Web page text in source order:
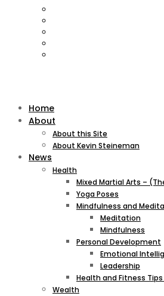
Home
About
About this Site
About Kevin Steineman
News
Health
Mixed Martial Arts –
Yoga Poses
Mindfulness and
Meditation
Mindfulness
Personal Development
Emotional
Leadership
Health and Fitness
Wealth